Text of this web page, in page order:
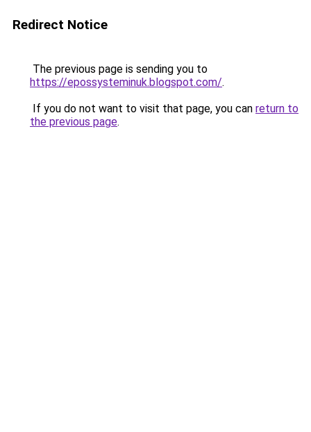
Redirect Notice
The previous page is sending you to
https://epossysteminuk.blogspot.com/.
If you do not want to visit that page, you can return to
the previous page.